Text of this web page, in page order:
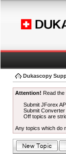
Dukascopy
Attention! Read the
Submit JForex
Submit
Off topics are
Any topics which do